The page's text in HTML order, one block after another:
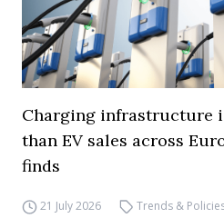
Charging infrastructure
than EV sales across
finds
21 July 2026 Trends &